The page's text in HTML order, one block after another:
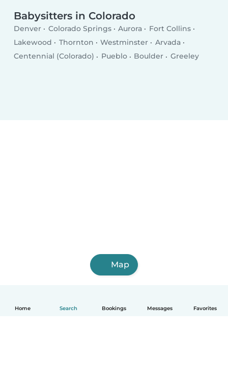
Home Search Bookings Messages Favorites
Babysitters in Colorado
Denver Colorado Springs Aurora
Fort Collins
Lakewood
Thornton Westminster
Arvada
Centennial (Colorado)
Pueblo Boulder Greeley
Map